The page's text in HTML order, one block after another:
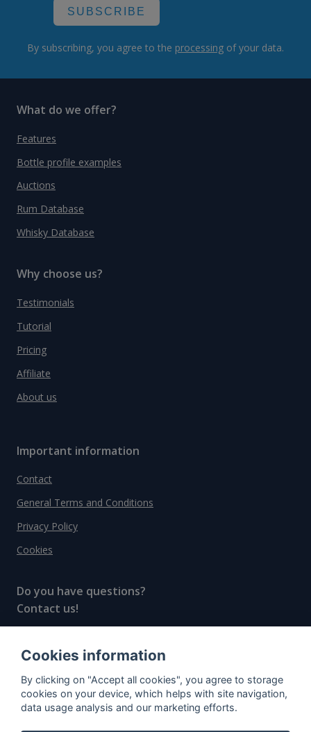
SUBSCRIBE
By subscribing, you agree to the processing of your data.
What do we offer?
Features
Bottle profile examples
Auctions
Rum Database
Whisky Database
Why choose us?
Testimonials
Tutorial
Pricing
Affiliate
About us
Important information
Contact
General Terms and Conditions
Privacy Policy
Cookies
Do you have questions?
Contact us!
© All rights reserved, 2020–2024 SpiritRadar s.r.o.
"The next generation data platform for rum and
whisky collectors"
Cookies information
By clicking on "Accept all cookies", you agree to storage
cookies on your device, which helps with site navigation,
data usage analysis and our marketing efforts.